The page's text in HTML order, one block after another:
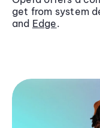
get from system
and Edge.